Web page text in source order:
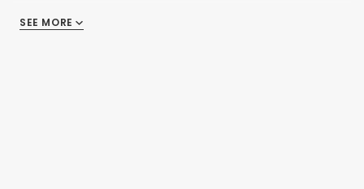
There are no reviews
SEE MORE